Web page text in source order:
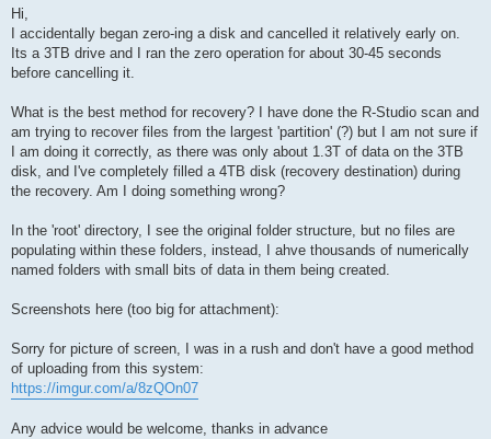
t
Hi,
I accidentally began zero-ing a disk and cancelled it relatively early on.
Its a 3TB drive and I ran the zero operation for about 30-45 seconds
before cancelling it.
What is the best method for recovery? I have done the R-Studio scan and
am trying to recover files from the largest 'partition' (?) but I am not sure if
I am doing it correctly, as there was only about 1.3T of data on the 3TB
disk, and I've completely filled a 4TB disk (recovery destination) during
the recovery. Am I doing something wrong?
In the 'root' directory, I see the original folder structure, but no files are
populating within these folders, instead, I ahve thousands of numerically
named folders with small bits of data in them being created.
Screenshots here (too big for attachment):
Sorry for picture of screen, I was in a rush and don't have a good method
of uploading from this system:
https://imgur.com/a/8zQOn07
Any advice would be welcome, thanks in advance